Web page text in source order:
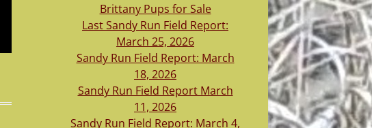
Brittany Pups for Sale
Last Sandy Run Field Report:
March 25, 2026
Sandy Run Field Report: March
18, 2026
Sandy Run Field Report March
11, 2026
Sandy Run Field Report: March 4,